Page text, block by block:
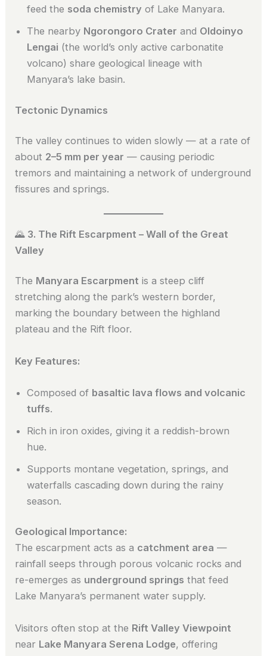
feed the soda chemistry of Lake Manyara.
The nearby Ngorongoro Crater and Oldoinyo
Lengai (the world’s only active carbonatite
volcano) share geological lineage with
Manyara’s lake basin.
Tectonic Dynamics
The valley continues to widen slowly — at a rate of
about 2–5 mm per year — causing periodic
tremors and maintaining a network of underground
fissures and springs.
🌄 3. The Rift Escarpment – Wall of the Great
Valley
The Manyara Escarpment is a steep cliff
stretching along the park’s western border,
marking the boundary between the highland
plateau and the Rift floor.
Key Features:
Composed of basaltic lava flows and volcanic
tuffs.
Rich in iron oxides, giving it a reddish-brown
hue.
Supports montane vegetation, springs, and
waterfalls cascading down during the rainy
season.
Geological Importance:
The escarpment acts as a catchment area —
rainfall seeps through porous volcanic rocks and
re-emerges as underground springs that feed
Lake Manyara’s permanent water supply.
Visitors often stop at the Rift Valley Viewpoint
near Lake Manyara Serena Lodge, offering